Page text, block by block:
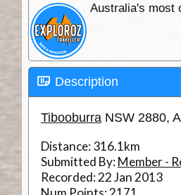
Australia's most
Description
TibooburraNSW 2880,
Distance:316.1km
Submitted By:Member -
Recorded:22 Jan 2013